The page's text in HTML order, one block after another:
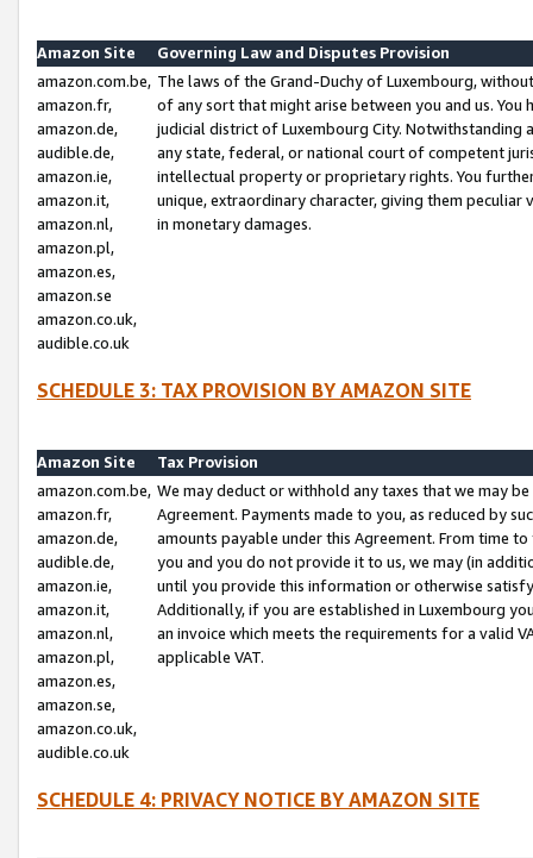
Amazon Site
Governing Law and Disputes Provision
amazon.com.be,
amazon.fr,
amazon.de,
audible.de,
amazon.ie,
amazon.it,
amazon.nl,
amazon.pl,
amazon.es,
amazon.se
amazon.co.uk,
audible.co.uk
The laws of the Grand-Duchy of Luxembourg,
of any sort that might arise between you and us.
judicial district of Luxembourg City. Notwithstanding
any state, federal, or national court of competent
intellectual property or proprietary rights. You
unique, extraordinary character, giving them
in monetary damages.
SCHEDULE 3: TAX PROVISION BY AMAZON SITE
Amazon Site
Tax Provision
amazon.com.be,
amazon.fr,
amazon.de,
audible.de,
amazon.ie,
amazon.it,
amazon.nl,
amazon.pl,
amazon.es,
amazon.se,
amazon.co.uk,
audible.co.uk
We may deduct or withhold any taxes that we may
Agreement. Payments made to you, as reduced by
amounts payable under this Agreement. From time
you and you do not provide it to us, we may (in
until you provide this information or otherwise
Additionally, if you are established in Luxembourg
an invoice which meets the requirements for a valid
applicable VAT.
SCHEDULE 4: PRIVACY NOTICE BY AMAZON SITE